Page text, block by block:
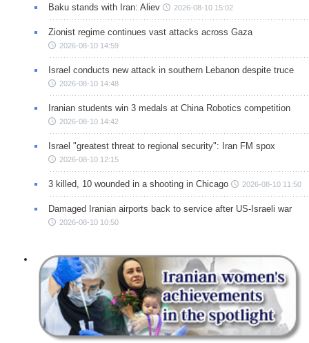
Baku stands with Iran: Aliev 2026-08-10 15:02
Zionist regime continues vast attacks across Gaza
2026-08-10 14:59
Israel conducts new attack in southern Lebanon despite truce
2026-08-10 14:48
Iranian students win 3 medals at China Robotics competition
2026-08-10 14:42
Israel "greatest threat to regional security": Iran FM spox
2026-08-10 12:15
3 killed, 10 wounded in a shooting in Chicago 2026-08-10 11:50
Damaged Iranian airports back to service after US-Israeli war
2026-08-10 10:50